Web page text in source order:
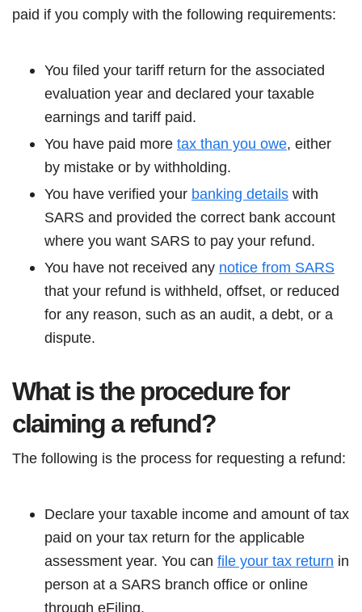
paid if you comply with the following requirements:
You filed your tariff return for the associated
evaluation year and declared your taxable
earnings and tariff paid.
You have paid more tax than you owe, either
by mistake or by withholding.
You have verified your banking details with
SARS and provided the correct bank account
where you want SARS to pay your refund.
You have not received any notice from SARS
that your refund is withheld, offset, or reduced
for any reason, such as an audit, a debt, or a
dispute.
What is the procedure for
claiming a refund?
The following is the process for requesting a refund:
Declare your taxable income and amount of tax
paid on your tax return for the applicable
assessment year. You can file your tax return in
person at a SARS branch office or online
through eFiling.